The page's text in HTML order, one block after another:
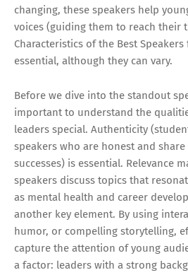
changing, these speakers help
voices (guiding them to reach their
Characteristics of the Best
essential, although they can vary.
Before we dive into the standout
important to understand the
leaders special. Authenticity
speakers who are honest and
successes) is essential. Relevance
speakers discuss topics that
as mental health and career
another key element. By using
humor, or compelling storytelling,
capture the attention of young
a factor: leaders with a strong